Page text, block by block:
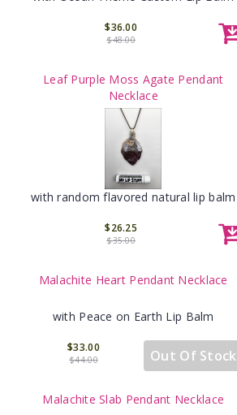
$36.00
$48.00
Leaf Purple Moss Agate Pendant
Necklace
with random flavored natural lip balm
$26.25
$35.00
Malachite Heart Pendant Necklace
with Peace on Earth Lip Balm
Out Of Stock
$33.00
$44.00
Malachite Slab Pendant Necklace